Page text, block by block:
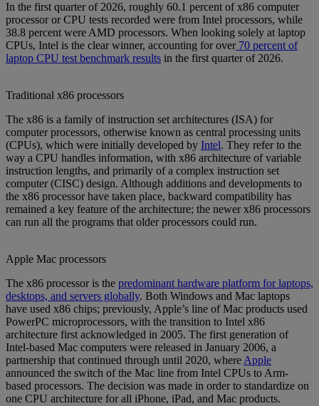
In the first quarter of 2026, roughly 60.1 percent of x86 computer
processor or CPU tests recorded were from Intel processors, while
38.8 percent were AMD processors. When looking solely at laptop
CPUs, Intel is the clear winner, accounting for over70 percent of
laptop CPU test benchmark results in the first quarter of 2026.
Traditional x86 processors
The x86 is a family of instruction set architectures (ISA) for
computer processors, otherwise known as central processing units
(CPUs), which were initially developed by Intel. They refer to the
way a CPU handles information, with x86 architecture of variable
instruction lengths, and primarily of a complex instruction set
computer (CISC) design. Although additions and developments to
the x86 processor have taken place, backward compatibility has
remained a key feature of the architecture; the newer x86 processors
can run all the programs that older processors could run.
Apple Mac processors
The x86 processor is the predominant hardware platform for laptops,
desktops, and servers globally. Both Windows and Mac laptops
have used x86 chips; previously, Apple’s line of Mac products used
PowerPC microprocessors, with the transition to Intel x86
architecture first acknowledged in 2005. The first generation of
Intel-based Mac computers were released in January 2006, a
partnership that continued through until 2020, where Apple
announced the switch of the Mac line from Intel CPUs to Arm-
based processors. The decision was made in order to standardize on
one CPU architecture for all iPhone, iPad, and Mac products.